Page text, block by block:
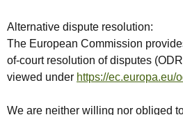
Alternative dispute resolution:
The European Commission
of-court resolution of disputes
viewed under https://ec.europa.eu/
We are neither willing nor obliged